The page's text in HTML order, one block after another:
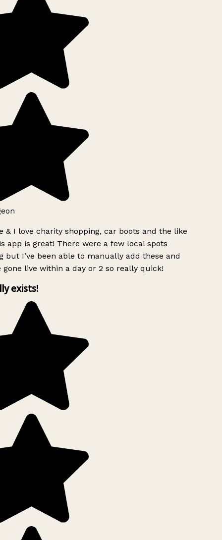
& I love charity shopping, car boots and the like
app is great! There were a few local spots
but I’ve been able to manually add these and
gone live within a day or 2 so really quick!
exists!